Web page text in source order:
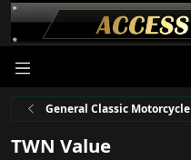
General Classic
TWN Value